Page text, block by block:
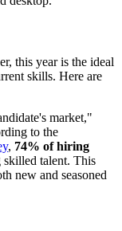
this year is the ideal
skills. Here are
market,"
to the
, 74% of hiring
talent. This
new and seasoned